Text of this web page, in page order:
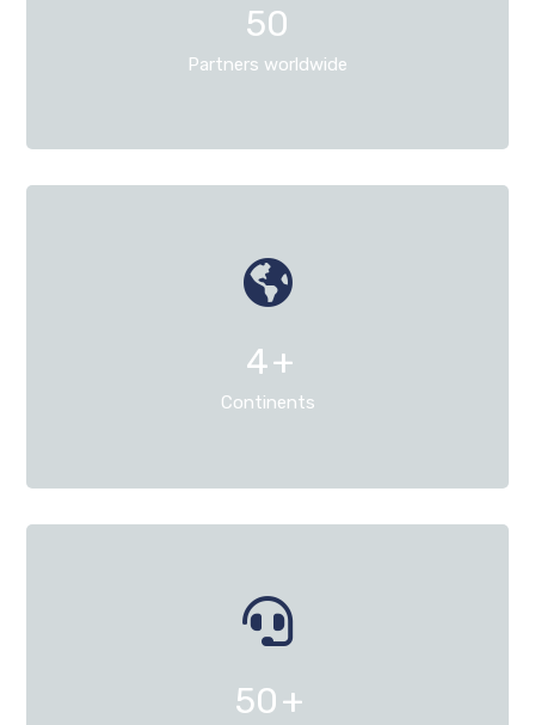
50
Partners worldwide
4+
Continents
50+